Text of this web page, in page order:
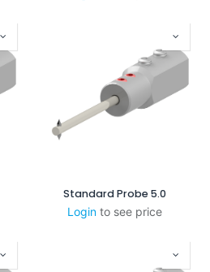
Standard Probe 5.0
Login to see price